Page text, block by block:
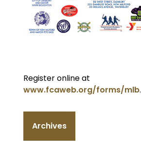
Register online at
www.fcaweb.org/forms/mlb.
Archives